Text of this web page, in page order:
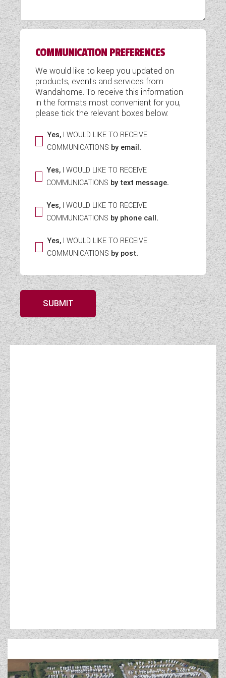
COMMUNICATION PREFERENCES
We would like to keep you updated on
products, events and services from
Wandahome. To receive this information
in the formats most convenient for you,
please tick the relevant boxes below:
Yes, I WOULD LIKE TO RECEIVE
COMMUNICATIONS by email.
Yes,I WOULD LIKE TO RECEIVE
COMMUNICATIONS by text message.
Yes, I WOULD LIKE TO RECEIVE
COMMUNICATIONS by phone call.
Yes, I WOULD LIKE TO RECEIVE
COMMUNICATIONS by post.
SUBMIT